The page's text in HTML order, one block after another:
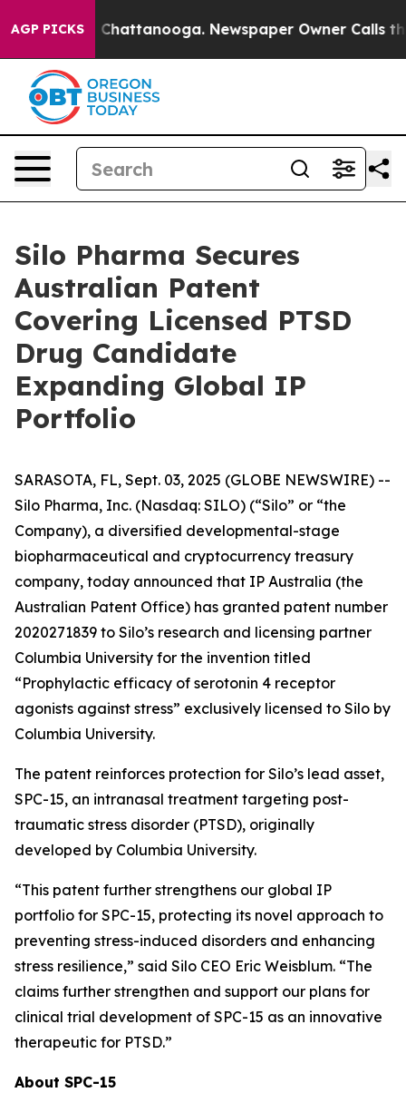
AGP PICKS
Chaos in Chattanooga. Newspaper Owner Calls the
Silo Pharma Secures
Australian Patent
Covering Licensed PTSD
Drug Candidate
Expanding Global IP
Portfolio
SARASOTA, FL, Sept. 03, 2025 (GLOBE NEWSWIRE) --
Silo Pharma, Inc. (Nasdaq: SILO) (“Silo” or “the
Company), a diversified developmental-stage
biopharmaceutical and cryptocurrency treasury
company, today announced that IP Australia (the
Australian Patent Office) has granted patent number
2020271839 to Silo’s research and licensing partner
Columbia University for the invention titled
“Prophylactic efficacy of serotonin 4 receptor
agonists against stress” exclusively licensed to Silo by
Columbia University.
The patent reinforces protection for Silo’s lead asset,
SPC-15, an intranasal treatment targeting post-
traumatic stress disorder (PTSD), originally
developed by Columbia University.
“This patent further strengthens our global IP
portfolio for SPC-15, protecting its novel approach to
preventing stress-induced disorders and enhancing
stress resilience,” said Silo CEO Eric Weisblum. “The
claims further strengthen and support our plans for
clinical trial development of SPC-15 as an innovative
therapeutic for PTSD.”
About SPC-15